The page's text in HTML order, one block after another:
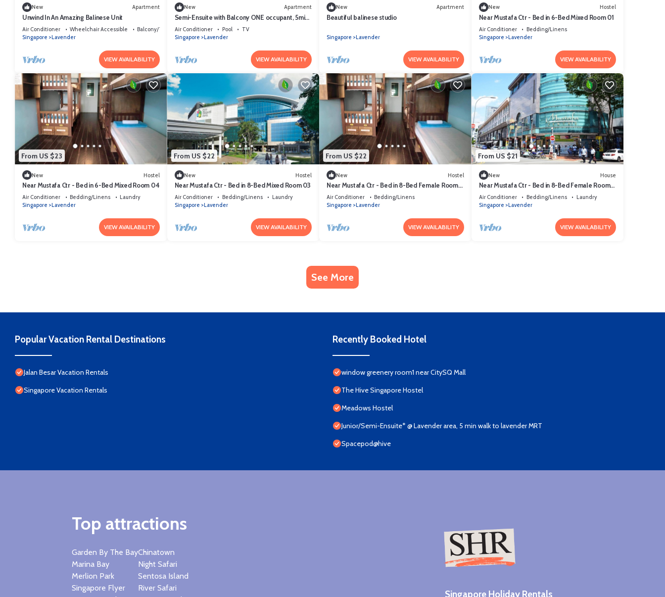
New Apartment
Unwind In An Amazing Balinese Unit
Air Conditioner Wheelchair Accessible
Balcony/Terrace
Singapore
Lavender
VIEW AVAILABILITY
New Apartment
Semi-Ensuite with Balcony ONE occupant, 5min
to lavender MRT (Not for tourist)
Air Conditioner Pool
TV
Singapore
Lavender
VIEW AVAILABILITY
New Apartment
Beautiful balinese studio
Singapore Lavender
VIEW AVAILABILITY
New Hostel
Near Mustafa Ctr - Bed in 6-Bed Mixed Room 01
Air Conditioner
Bedding/Linens
Singapore
Lavender
VIEW AVAILABILITY
From US $23
New Hostel
Near Mustafa Ctr - Bed in 6-Bed Mixed Room 04
Air Conditioner Bedding/Linens
Laundry
Singapore
Lavender
VIEW AVAILABILITY
From US $22
New Hostel
Near Mustafa Ctr - Bed in 8-Bed Mixed Room 03
Air Conditioner Bedding/Linens
Laundry
Singapore
Lavender
VIEW AVAILABILITY
From US $22
New Hostel
Near Mustafa Ctr - Bed in 8-Bed Female Room
01 (No Window)
Air Conditioner
Bedding/Linens
Singapore
Lavender
VIEW AVAILABILITY
From US $21
New House
Near Mustafa Ctr - Bed in 8-Bed Female Room
04
Air Conditioner Bedding/Linens
Laundry
Singapore
Lavender
VIEW AVAILABILITY
See More
Popular Vacation Rental Destinations
Jalan Besar Vacation Rentals
Singapore Vacation Rentals
Recently Booked Hotel
window greenery room1 near CitySQ Mall
The Hive Singapore Hostel
Meadows Hostel
Junior/Semi-Ensuite* @ Lavender area, 5 min walk to lavender MRT
Spacepod@hive
Singapore Holiday Rentals
Top attractions
Garden By The Bay
Marina Bay
Merlion Park
Singapore Flyer
Chinatown
Night Safari
Sentosa Island
River Safari